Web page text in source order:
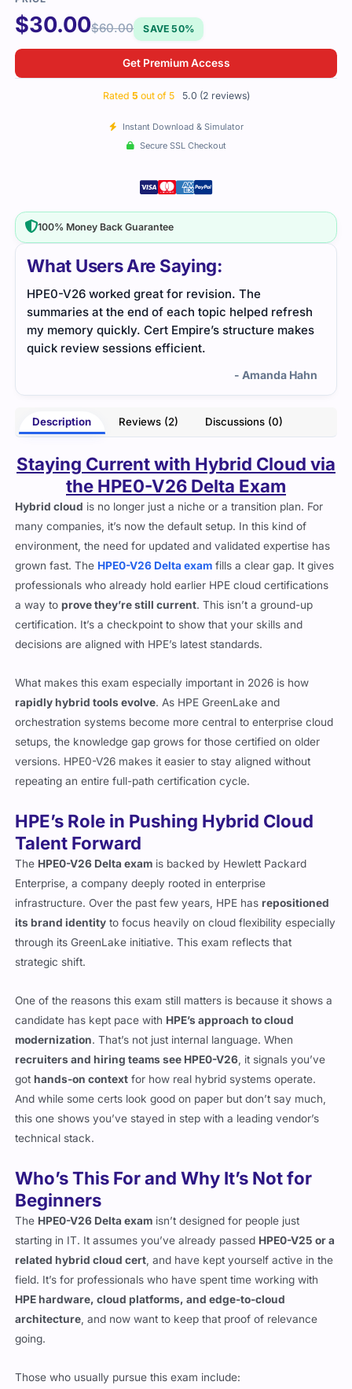
What Users Are Saying:
HPE0-V26 worked great for revision. The
summaries at the end of each topic helped refresh
my memory quickly. Cert Empire’s structure makes
quick review sessions efficient.
- Amanda Hahn
Description Reviews (2) Discussions (0)
Staying Current with Hybrid Cloud via
the HPE0-V26 Delta Exam
Hybrid cloud is no longer just a niche or a transition plan. For
many companies, it’s now the default setup. In this kind of
environment, the need for updated and validated expertise has
grown fast. The HPE0-V26 Delta exam fills a clear gap. It gives
professionals who already hold earlier HPE cloud certifications
a way toprove they’re still current. This isn’t a ground-up
certification. It’s a checkpoint to show that your skills and
decisions are aligned with HPE’s latest standards.
What makes this exam especially important in 2026 is how
rapidly hybrid tools evolve. As HPE GreenLake and
orchestration systems become more central to enterprise cloud
setups, the knowledge gap grows for those certified on older
versions. HPE0-V26 makes it easier to stay aligned without
repeating an entire full-path certification cycle.
HPE’s Role in Pushing Hybrid Cloud
Talent Forward
The HPE0-V26 Delta exam is backed by Hewlett Packard
Enterprise, a company deeply rooted in enterprise
infrastructure. Over the past few years, HPE hasrepositioned
its brand identity to focus heavily on cloud flexibility especially
through its GreenLake initiative. This exam reflects that
strategic shift.
One of the reasons this exam still matters is because it shows a
candidate has kept pace with HPE’s approach to cloud
modernization. That’s not just internal language. When
recruiters and hiring teams see HPE0-V26, it signals you’ve
gothands-on context for how real hybrid systems operate.
And while some certs look good on paper but don’t say much,
this one shows you’ve stayed in step with a leading vendor’s
technical stack.
Who’s This For and Why It’s Not for
Beginners
The HPE0-V26 Delta exam isn’t designed for people just
starting in IT. It assumes you’ve already passed HPE0-V25 or a
related hybrid cloud cert , and have kept yourself active in the
field. It’s for professionals who have spent time working with
HPE hardware, cloud platforms, and edge-to-cloud
architecture , and now want to keep that proof of relevance
going.
Those who usually pursue this exam include:
$30.00$60.00 SAVE 50%
Get Premium Access
Rated 5 out of 5 5.0 (2 reviews)
Instant Download & Simulator
Secure SSL Checkout
100% Money Back Guarantee